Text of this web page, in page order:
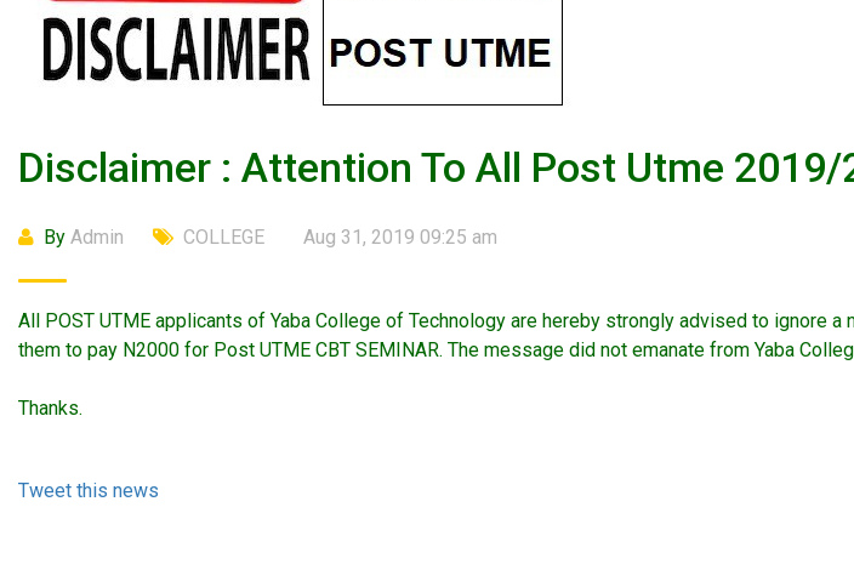
Disclaimer : Attention To All Post Utme
By Admin COLLEGE Aug 31, 2019 09:25 am
All POST UTME applicants of Yaba College of Technology are hereby strongly advised to
them to pay N2000 for Post UTME CBT SEMINAR. The message did not emanate from Yaba
Thanks.
Tweet this news